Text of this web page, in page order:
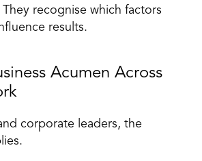
recognise which factors
results.
Acumen Across
corporate leaders, the